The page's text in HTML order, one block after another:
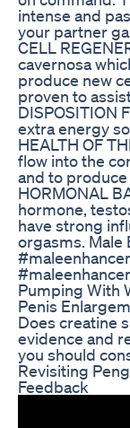
intense and
your partner
CELL
cavernosa
produce new
proven to
DISPOSITION
extra energy
HEALTH OF
flow into the
and to
HORMONAL
hormone,
have strong
orgasms. Male
Pumping With
Penis
Does creatine
evidence and
you should
Revisiting
Feedback